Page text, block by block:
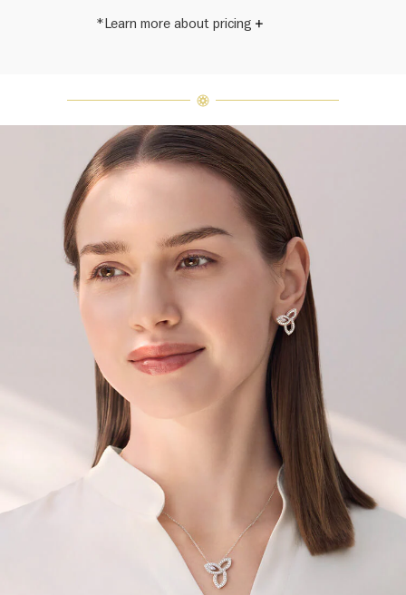
*Learn more about pricing
Winston features a unique
arrangement of one-of-a-kind
diamonds and gemstones, carat
weight and stone quantity may vary
slightly from piece to piece. For
inquiries, please contact client